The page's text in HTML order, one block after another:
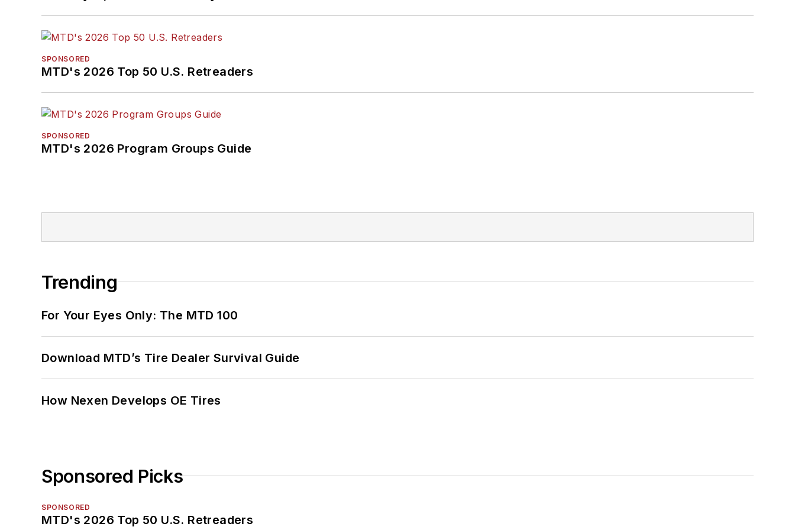
SPONSORED
MTD's 2026 Top 50 U.S. Retreaders
SPONSORED
MTD's 2026 Program Groups Guide
Trending
For Your Eyes Only: The MTD 100
Download MTD’s Tire Dealer Survival Guide
How Nexen Develops OE Tires
Sponsored Picks
SPONSORED
MTD's 2026 Top 50 U.S. Retreaders